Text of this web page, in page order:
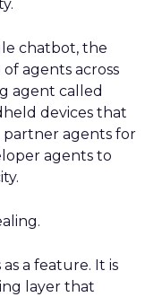
chatbot, the
agents across
agent called
devices that
partner agents for
agents to
a feature. It is
layer that